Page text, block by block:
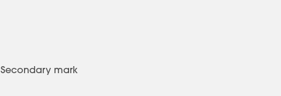
Secondary mark